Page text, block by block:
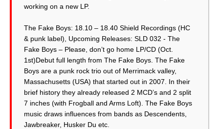
working on a new LP.
The Fake Boys: 18.10 – 18.40 Shield Recordings (HC
& punk label), Upcoming Releases: SLD 032 - The
Fake Boys – Please, don’t go home LP/CD (Oct.
1st)Debut full length from The Fake Boys. The Fake
Boys are a punk rock trio out of Merrimack valley,
Massachusetts (USA) that started out in 2007. In their
brief history they already released 2 MCD’s and 2 split
7 inches (with Frogball and Arms Loft). The Fake Boys
music draws influences from bands as Descendents,
Jawbreaker, Husker Du etc.